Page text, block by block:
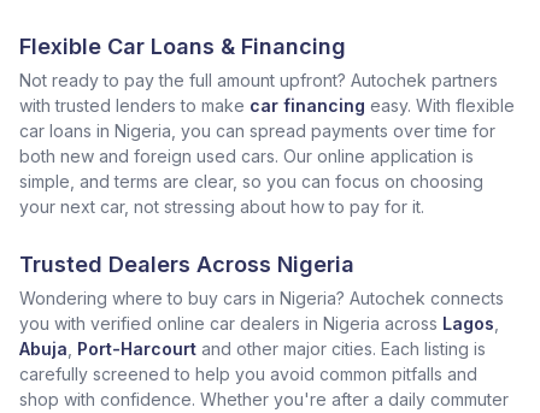
Flexible Car Loans & Financing
Not ready to pay the full amount upfront? Autochek partners
with trusted lenders to make car financing easy. With flexible
car loans in Nigeria, you can spread payments over time for
both new and foreign used cars. Our online application is
simple, and terms are clear, so you can focus on choosing
your next car, not stressing about how to pay for it.
Trusted Dealers Across Nigeria
Wondering where to buy cars in Nigeria? Autochek connects
you with verified online car dealers in Nigeria across Lagos
Abuja Port-Harcourt and other major cities. Each listing is
carefully screened to help you avoid common pitfalls and
shop with confidence. Whether you're after a daily commuter